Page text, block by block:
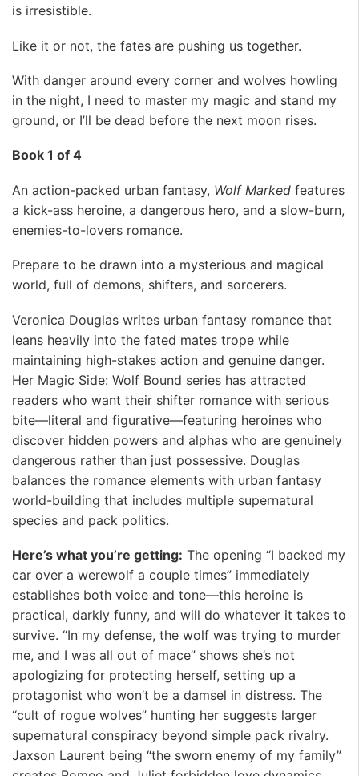
is irresistible.
Like it or not, the fates are pushing us together.
With danger around every corner and wolves howling
in the night, I need to master my magic and stand my
ground, or I’ll be dead before the next moon rises.
Book 1 of 4
An action-packed urban fantasy, Wolf Marked features
a kick-ass heroine, a dangerous hero, and a slow-burn,
enemies-to-lovers romance.
Prepare to be drawn into a mysterious and magical
world, full of demons, shifters, and sorcerers.
Veronica Douglas writes urban fantasy romance that
leans heavily into the fated mates trope while
maintaining high-stakes action and genuine danger.
Her Magic Side: Wolf Bound series has attracted
readers who want their shifter romance with serious
bite—literal and figurative—featuring heroines who
discover hidden powers and alphas who are genuinely
dangerous rather than just possessive. Douglas
balances the romance elements with urban fantasy
world-building that includes multiple supernatural
species and pack politics.
Here’s what you’re getting: The opening “I backed my
car over a werewolf a couple times” immediately
establishes both voice and tone—this heroine is
practical, darkly funny, and will do whatever it takes to
survive. “In my defense, the wolf was trying to murder
me, and I was all out of mace” shows she’s not
apologizing for protecting herself, setting up a
protagonist who won’t be a damsel in distress. The
“cult of rogue wolves” hunting her suggests larger
supernatural conspiracy beyond simple pack rivalry.
Jaxson Laurent being “the sworn enemy of my family”